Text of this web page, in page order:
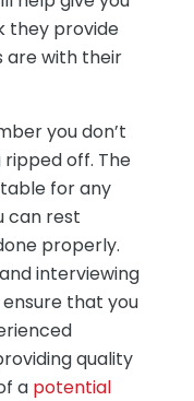
they provide
are with their
you don’t
off. The
for any
can rest
properly.
interviewing
that you
quality
a potential